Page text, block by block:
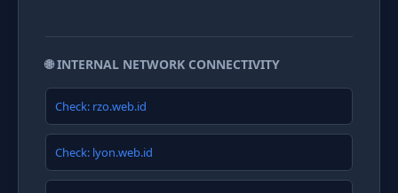
🌐 INTERNAL NETWORK CONNECTIVITY
Check: rzo.web.id
Check: lyon.web.id